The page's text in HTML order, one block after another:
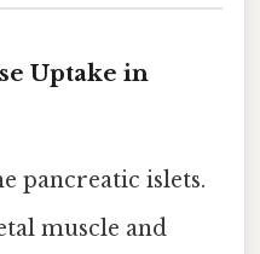
Uptake in
pancreatic islets.
muscle and